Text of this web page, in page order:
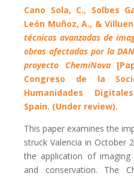
Cano Sola, C., Solbes
León Muñoz, A., &
técnicas avanzadas de
obras afectadas por la
proyecto ChemiNova
Congreso de la
Humanidades
Spain. (Under review).
This paper examines the
struck Valencia in October
the application of
and conservation. The